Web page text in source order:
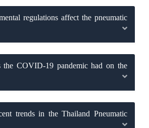
regulations affect the pneumatic
the COVID-19 pandemic had on the
trends in the Thailand Pneumatic